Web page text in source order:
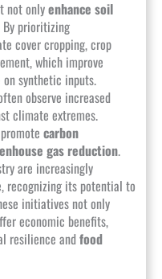
not onlyenhance soil
prioritizing
cover cropping, crop
which improve
synthetic inputs.
observe increased
climate extremes.
carbon
gas reduction.
are increasingly
recognizing its potential to
initiatives not only
economic benefits,
resilience andfood